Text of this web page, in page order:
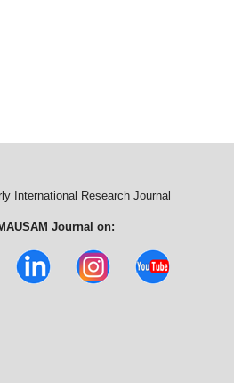
International Research Journal
Journal on: